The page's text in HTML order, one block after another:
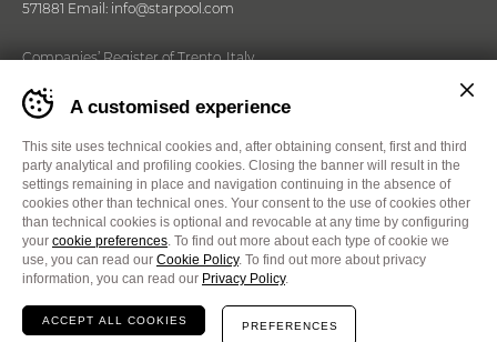
Download
DOWNLOAD OUR TOOLS
E-shop
FIND OUT WHAT YOU CAN PURCHASE ON
LINE
571881 Email: info@starpool.com
Companies’ Register of Trento, Italy
List of Business and Administrative Information No. 134816 of
capital €550.000,00.
Quality policy Privacy policy
SIM 4.0 IoT System Documentation
Cookies
Cookie Preferences
Whistleblowing
WebsiteMADE IN CIMA CommunicationLife Circus
Banner
cookie
Starpool
Impostare
preferenze
cookie
prima
A customised experience
This site uses technical cookies and, after obtaining consent, first and third
party analytical and profiling cookies. Closing the banner will result in the
settings remaining in place and navigation continuing in the absence of
cookies other than technical ones. Your consent to the use of cookies other
than technical cookies is optional and revocable at any time by configuring
your cookie preferences. To find out more about each type of cookie we
use, you can read our Cookie Policy. To find out more about privacy
information, you can read our Privacy Policy.
ACCEPT ALL COOKIES PREFERENCES
Read the new issue of W-Mag!
W-MAG 2026